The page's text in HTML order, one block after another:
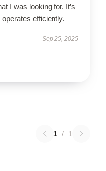
I was looking for. It’s
efficiently.
Sep 25, 2025
1 / 1